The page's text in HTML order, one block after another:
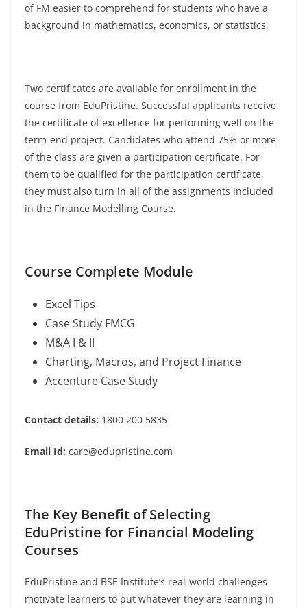
of FM easier to comprehend for students who have a
background in mathematics, economics, or statistics.
Two certificates are available for enrollment in the
course from EduPristine. Successful applicants receive
the certificate of excellence for performing well on the
term-end project. Candidates who attend 75% or more
of the class are given a participation certificate. For
them to be qualified for the participation certificate,
they must also turn in all of the assignments included
in the Finance Modelling Course.
Course Complete Module
Excel Tips
Case Study FMCG
M&A I & II
Charting, Macros, and Project Finance
Accenture Case Study
Contact details: 1800 200 5835
Email Id: care@edupristine.com
The Key Benefit of Selecting
EduPristine for Financial Modeling
Courses
EduPristine and BSE Institute’s real-world challenges
motivate learners to put whatever they are learning in